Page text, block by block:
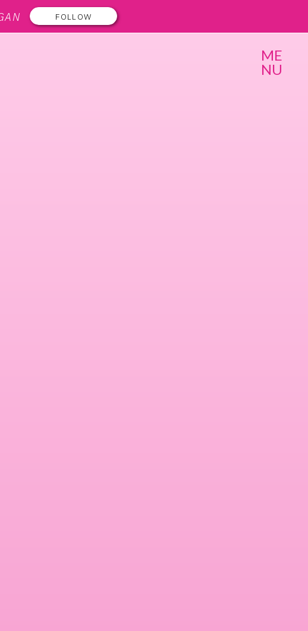
FOLLOW
ME
NU